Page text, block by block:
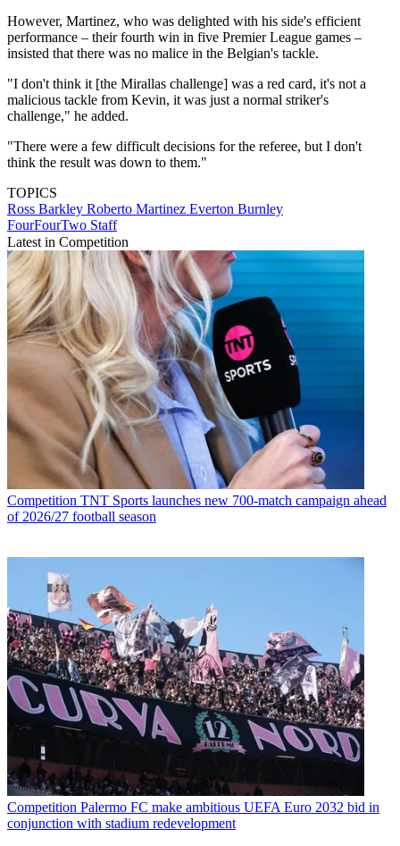
However, Martinez, who was delighted with his side's efficient
performance – their fourth win in five Premier League games –
insisted that there was no malice in the Belgian's tackle.
"I don't think it [the Mirallas challenge] was a red card, it's not a
malicious tackle from Kevin, it was just a normal striker's
challenge," he added.
"There were a few difficult decisions for the referee, but I don't
think the result was down to them."
TOPICS
Ross Barkley Roberto Martinez Everton Burnley
FourFourTwo Staff
Latest in Competition
Competition TNT Sports launches new 700-match campaign ahead
of 2026/27 football season
Competition Palermo FC make ambitious UEFA Euro 2032 bid in
conjunction with stadium redevelopment